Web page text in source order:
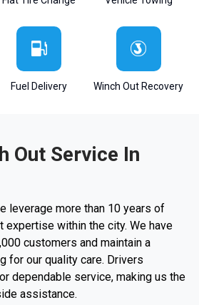
Fuel Delivery Winch Out Recovery
Out Service In
leverage more than 10 years of
expertise within the city. We have
customers and maintain a
for our quality care. Drivers
dependable service, making us the
assistance.